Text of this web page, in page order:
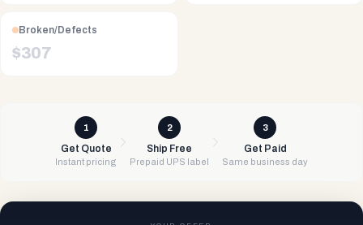
Broken/Defects
$307
1
Get Quote
Instant pricing
2
Ship Free
Prepaid UPS label
3
Get Paid
Same business day